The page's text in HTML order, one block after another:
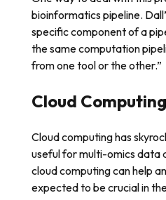
bioinformatics pipeline.
specific component of a
the same computation
from one tool or the other.”
Cloud
Cloud computing has
useful for multi-omics data
cloud computing can help
expected to be crucial in